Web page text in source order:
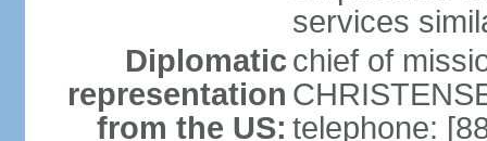
services
Diplomatic
representation
from the US:
chief of
telephone: